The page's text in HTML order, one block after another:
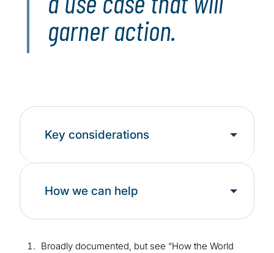
garner action.
Key considerations
How we can help
Broadly documented, but see “How the World